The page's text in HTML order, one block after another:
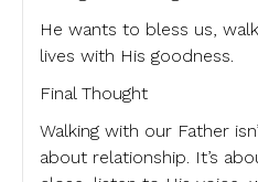
He wants to bless us,
lives with His goodness.
Final Thought
Walking with our Father
about relationship. It’s